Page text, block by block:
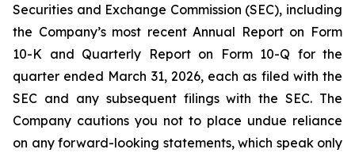
Securities and Exchange Commission (SEC), including
the Company’s most recent Annual Report on Form
10-K and Quarterly Report on Form 10-Q for the
quarter ended March 31, 2026, each as filed with the
SEC and any subsequent filings with the SEC. The
Company cautions you not to place undue reliance
on any forward-looking statements, which speak only